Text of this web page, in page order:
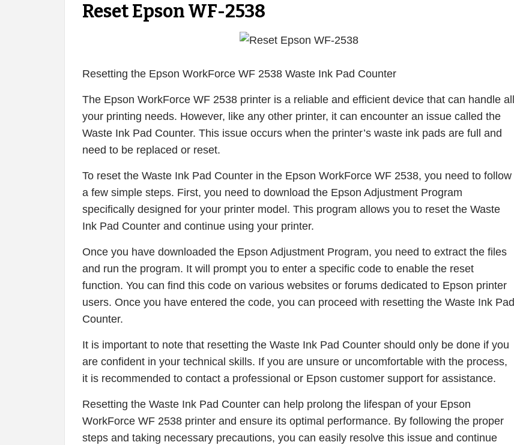
Reset Epson WF-2538
Resetting the Epson WorkForce WF 2538 Waste Ink Pad Counter
The Epson WorkForce WF 2538 printer is a reliable and efficient device that can handle all
your printing needs. However, like any other printer, it can encounter an issue called the
Waste Ink Pad Counter. This issue occurs when the printer’s waste ink pads are full and
need to be replaced or reset.
To reset the Waste Ink Pad Counter in the Epson WorkForce WF 2538, you need to follow
a few simple steps. First, you need to download the Epson Adjustment Program
specifically designed for your printer model. This program allows you to reset the Waste
Ink Pad Counter and continue using your printer.
Once you have downloaded the Epson Adjustment Program, you need to extract the files
and run the program. It will prompt you to enter a specific code to enable the reset
function. You can find this code on various websites or forums dedicated to Epson printer
users. Once you have entered the code, you can proceed with resetting the Waste Ink Pad
Counter.
It is important to note that resetting the Waste Ink Pad Counter should only be done if you
are confident in your technical skills. If you are unsure or uncomfortable with the process,
it is recommended to contact a professional or Epson customer support for assistance.
Resetting the Waste Ink Pad Counter can help prolong the lifespan of your Epson
WorkForce WF 2538 printer and ensure its optimal performance. By following the proper
steps and taking necessary precautions, you can easily resolve this issue and continue